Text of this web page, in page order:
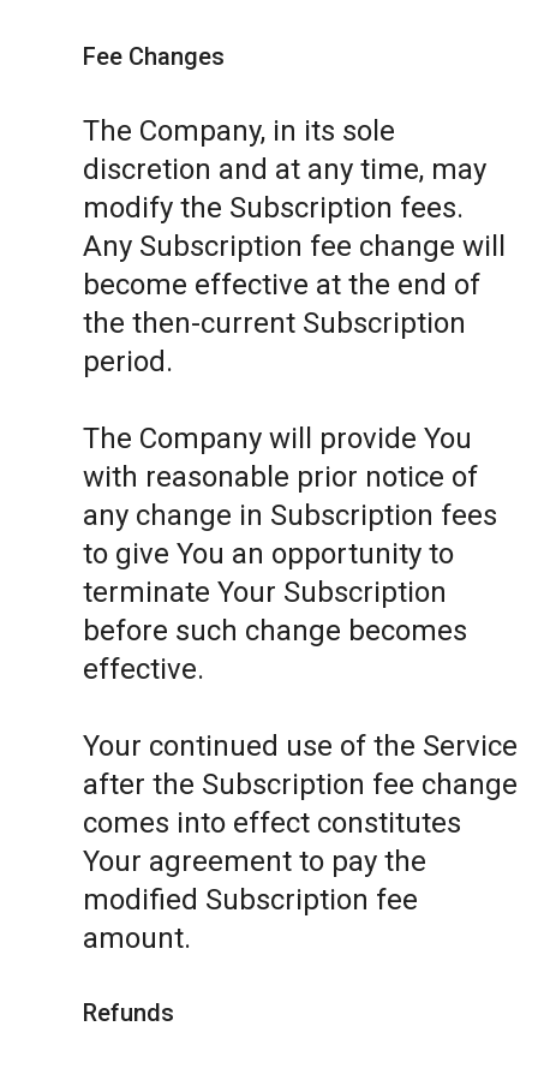
Fee Changes
The Company, in its sole
discretion and at any time, may
modify the Subscription fees.
Any Subscription fee change will
become effective at the end of
the then-current Subscription
period.
The Company will provide You
with reasonable prior notice of
any change in Subscription fees
to give You an opportunity to
terminate Your Subscription
before such change becomes
effective.
Your continued use of the Service
after the Subscription fee change
comes into effect constitutes
Your agreement to pay the
modified Subscription fee
amount.
Refunds